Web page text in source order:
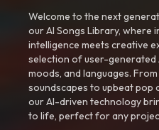
Welcome to the next
our AI Songs Library, where
intelligence meets creative
selection of user-generated
moods, and languages.
soundscapes to upbeat pop
our AI-driven technology
to life, perfect for any